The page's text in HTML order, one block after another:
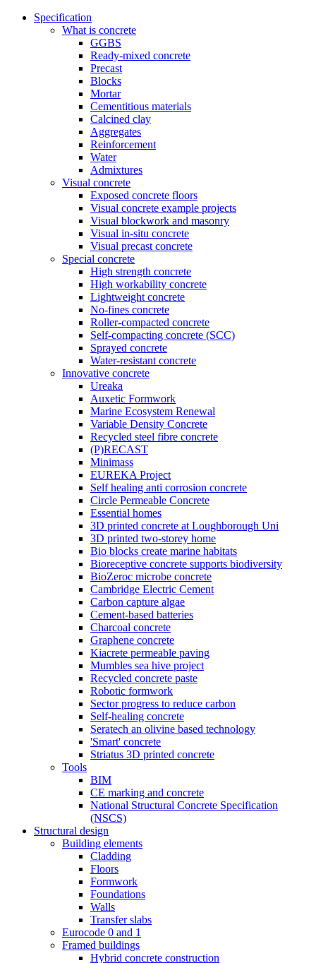
Specification
What is concrete
GGBS
Ready-mixed concrete
Precast
Blocks
Mortar
Cementitious materials
Calcined clay
Aggregates
Reinforcement
Water
Admixtures
Visual concrete
Exposed concrete floors
Visual concrete example projects
Visual blockwork and masonry
Visual in-situ concrete
Visual precast concrete
Special concrete
High strength concrete
High workability concrete
Lightweight concrete
No-fines concrete
Roller-compacted concrete
Self-compacting concrete (SCC)
Sprayed concrete
Water-resistant concrete
Innovative concrete
Ureaka
Auxetic Formwork
Marine Ecosystem Renewal
Variable Density Concrete
Recycled steel fibre concrete
(P)RECAST
Minimass
EUREKA Project
Self healing anti corrosion concrete
Circle Permeable Concrete
Essential homes
3D printed concrete at Loughborough Uni
3D printed two-storey home
Bio blocks create marine habitats
Bioreceptive concrete supports biodiversity
BioZeroc microbe concrete
Cambridge Electric Cement
Carbon capture algae
Cement-based batteries
Charcoal concrete
Graphene concrete
Kiacrete permeable paving
Mumbles sea hive project
Recycled concrete paste
Robotic formwork
Sector progress to reduce carbon
Self-healing concrete
Seratech an olivine based technology
'Smart' concrete
Striatus 3D printed concrete
Tools
BIM
CE marking and concrete
National Structural Concrete Specification
(NSCS)
Structural design
Building elements
Cladding
Floors
Formwork
Foundations
Walls
Transfer slabs
Eurocode 0 and 1
Framed buildings
Hybrid concrete construction